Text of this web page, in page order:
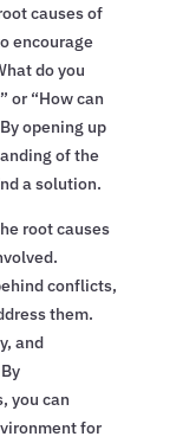
causes of
encourage
do you
or “How can
opening up
of the
a solution.
root causes
conflicts,
them.
and
you can
for